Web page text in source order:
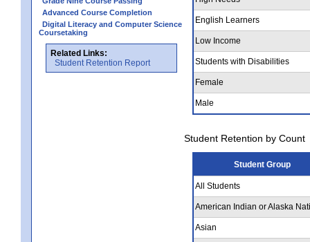
Advanced Course Completion
Digital Literacy and Computer Science
Coursetaking
Related Links:
Student Retention Report
English Learners
Low Income
Students with Disabilities
Female
Male
Student Retention by Count
Student Group
All Students
American Indian or Alaska
Asian